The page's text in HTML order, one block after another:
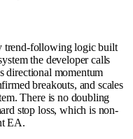
trend-following logic built
the developer calls
directional momentum
breakouts, and scales
There is no doubling
stop loss, which is non-
EA.